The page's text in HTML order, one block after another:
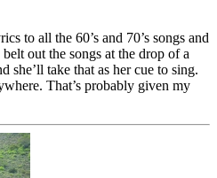
to all the 60’s and 70’s songs and
out the songs at the drop of a
she’ll take that as her cue to sing.
That’s probably given my